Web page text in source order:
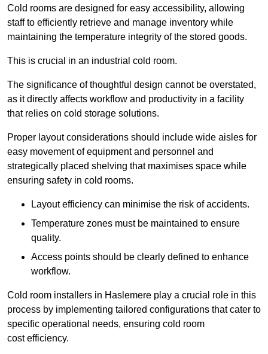
Cold rooms are designed for easy accessibility, allowing
staff to efficiently retrieve and manage inventory while
maintaining the temperature integrity of the stored goods.
This is crucial in an industrial cold room.
The significance of thoughtful design cannot be overstated,
as it directly affects workflow and productivity in a facility
that relies on cold storage solutions.
Proper layout considerations should include wide aisles for
easy movement of equipment and personnel and
strategically placed shelving that maximises space while
ensuring safety in cold rooms.
Layout efficiency can minimise the risk of accidents.
Temperature zones must be maintained to ensure
quality.
Access points should be clearly defined to enhance
workflow.
Cold room installers in Haslemere play a crucial role in this
process by implementing tailored configurations that cater to
specific operational needs, ensuring cold room
cost efficiency.